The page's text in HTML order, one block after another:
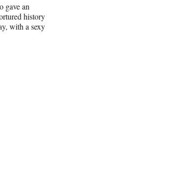
gave an
history
with a sexy